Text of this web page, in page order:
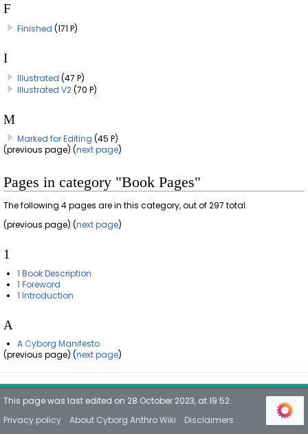
F
Finished (171 P)
I
Illustrated (47 P)
Illustrated V2(70 P)
M
Marked for Editing (45 P)
(previous page) (next page)
Pages in category "Book Pages"
The following 4 pages are in this category, out of 297 total.
(previous page) (next page)
1
1 Book Description
1 Foreword
1 Introduction
A
A Cyborg Manifesto
(previous page) (next page)
This page was last edited on 28 October 2023, at 19:52.
Privacy policy
About Cyborg Anthro Wiki Disclaimers